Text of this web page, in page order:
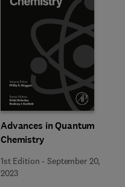
Advances in Quantum
Chemistry
1st Edition -September 20,
2023